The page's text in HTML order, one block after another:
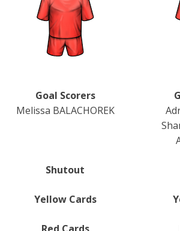
Goal Scorers
Melissa BALACHOREK
Shutout
Yellow Cards